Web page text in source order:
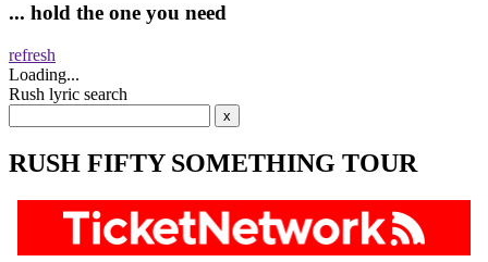
... hold the one you need
refresh
Loading...
Rush lyric search
RUSH FIFTY SOMETHING TOUR